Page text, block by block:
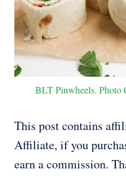
BLT Pinwheels. Photo
This post contains
Affiliate, if you
earn a commission.